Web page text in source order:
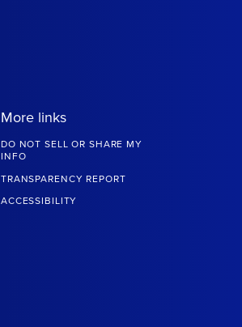
More links
DO NOT SELL OR SHARE MY
INFO
TRANSPARENCY REPORT
ACCESSIBILITY